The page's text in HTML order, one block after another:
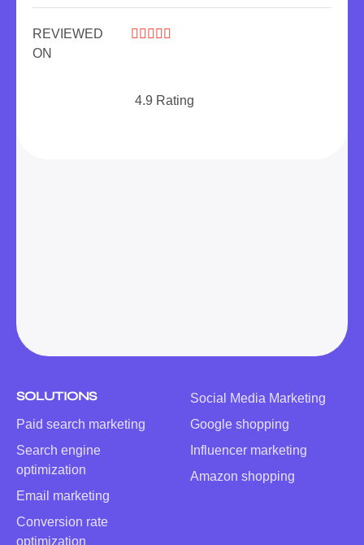
REVIEWED
ON
    
4.9 Rating
SOLUTIONS
Paid search marketing
Search engine
optimization
Email marketing
Conversion rate
optimization
Social Media Marketing
Google shopping
Influencer marketing
Amazon shopping